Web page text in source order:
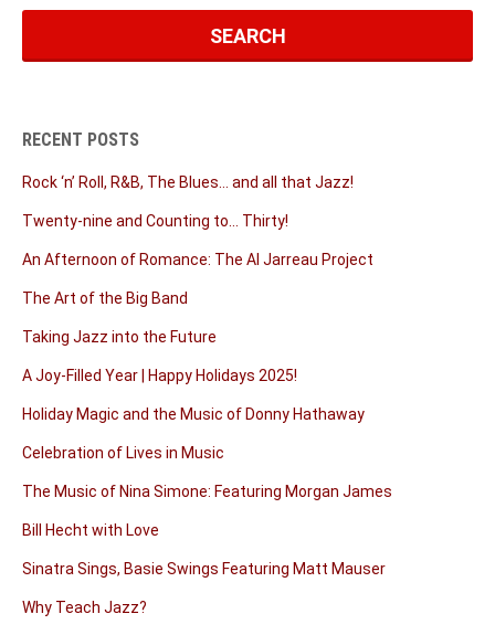
RECENT POSTS
Rock ‘n’ Roll, R&B, The Blues… and all that Jazz!
Twenty-nine and Counting to… Thirty!
An Afternoon of Romance: The Al Jarreau Project
The Art of the Big Band
Taking Jazz into the Future
A Joy-Filled Year | Happy Holidays 2025!
Holiday Magic and the Music of Donny Hathaway
Celebration of Lives in Music
The Music of Nina Simone: Featuring Morgan James
Bill Hecht with Love
Sinatra Sings, Basie Swings Featuring Matt Mauser
Why Teach Jazz?